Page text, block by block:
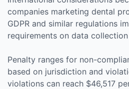
companies marketing dental
GDPR and similar regulations
requirements on data
Penalty ranges for non-
based on jurisdiction and
violations can reach $46,517